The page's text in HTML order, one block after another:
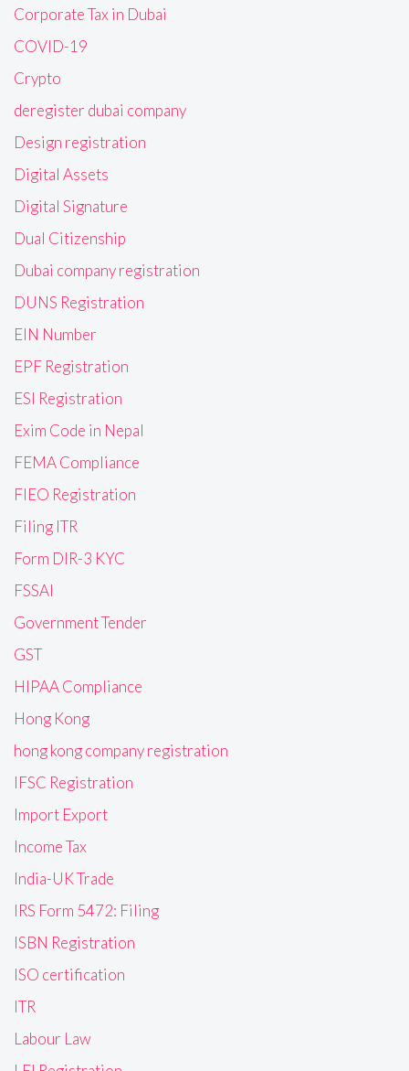
Corporate Tax in Dubai
COVID-19
Crypto
deregister dubai company
Design registration
Digital Assets
Digital Signature
Dual Citizenship
Dubai company registration
DUNS Registration
EIN Number
EPF Registration
ESI Registration
Exim Code in Nepal
FEMA Compliance
FIEO Registration
Filing ITR
Form DIR-3 KYC
FSSAI
Government Tender
GST
HIPAA Compliance
Hong Kong
hong kong company registration
IFSC Registration
Import Export
Income Tax
India-UK Trade
IRS Form 5472: Filing
ISBN Registration
ISO certification
ITR
Labour Law